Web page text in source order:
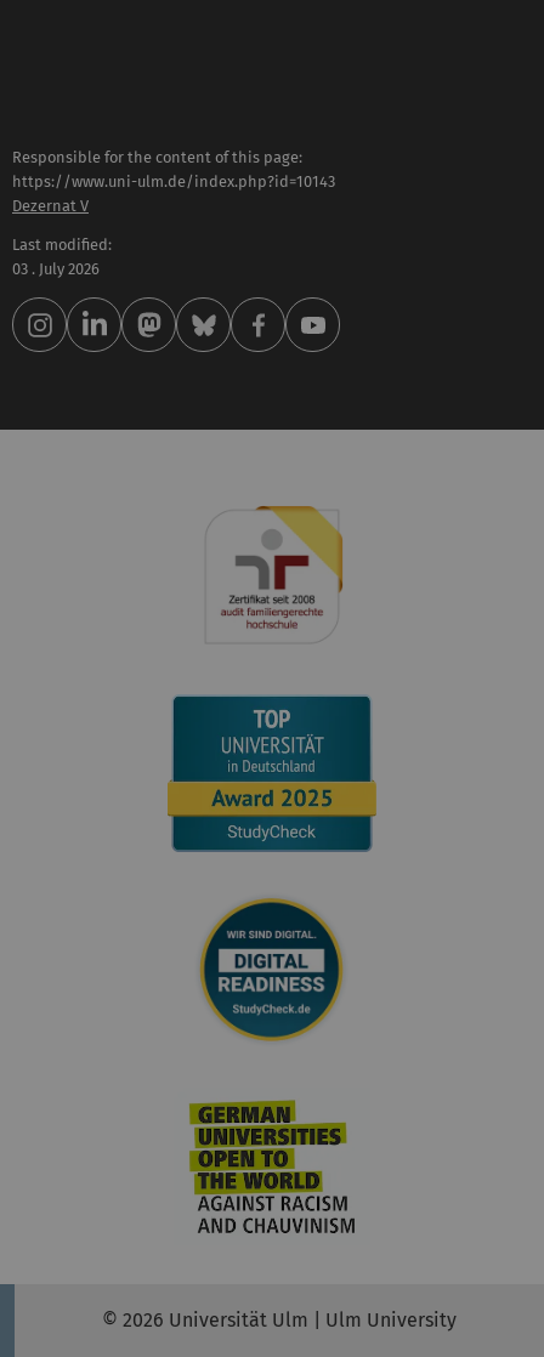
Responsible for the content of this page:
https://www.uni-ulm.de/index.php?id=10143
Dezernat V
Last modified:
03 . July 2026
© 2026 Universität Ulm | Ulm University